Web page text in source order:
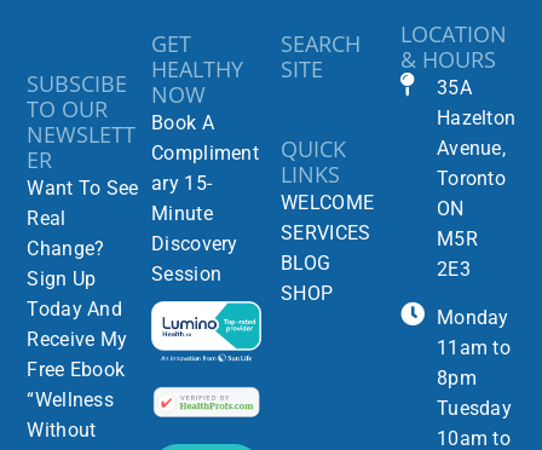
SEARCH
SITE
QUICK
LINKS
WELCOME
SERVICES
BLOG
SHOP
LOCATION
& HOURS
35A
Hazelton
Avenue,
Toronto
ON
M5R
2E3
Monday
11am to
8pm
Tuesday
10am to
GET
HEALTHY
NOW
Book A
Compliment
ary 15-
Minute
Discovery
Session
SUBSCIBE
TO OUR
NEWSLETT
ER
Want To See
Real
Change?
Sign Up
Today And
Receive My
Free Ebook
“Wellness
Without